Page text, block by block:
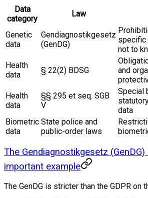
Data
category
Law
Genetic
data
Gendiagnostikgesetz
(GenDG)
specific
not to
Health
data
§ 22(2) BDSG
and
Health
data
§§ 295 et seq. SGB
V
Special
data
Biometric
data
State police and
public-order laws
The Gendiagnostikgesetz
important example
The GenDG is stricter than the GDPR on